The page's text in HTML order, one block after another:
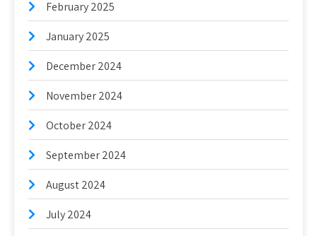
February 2025
January 2025
December 2024
November 2024
October 2024
September 2024
August 2024
July 2024